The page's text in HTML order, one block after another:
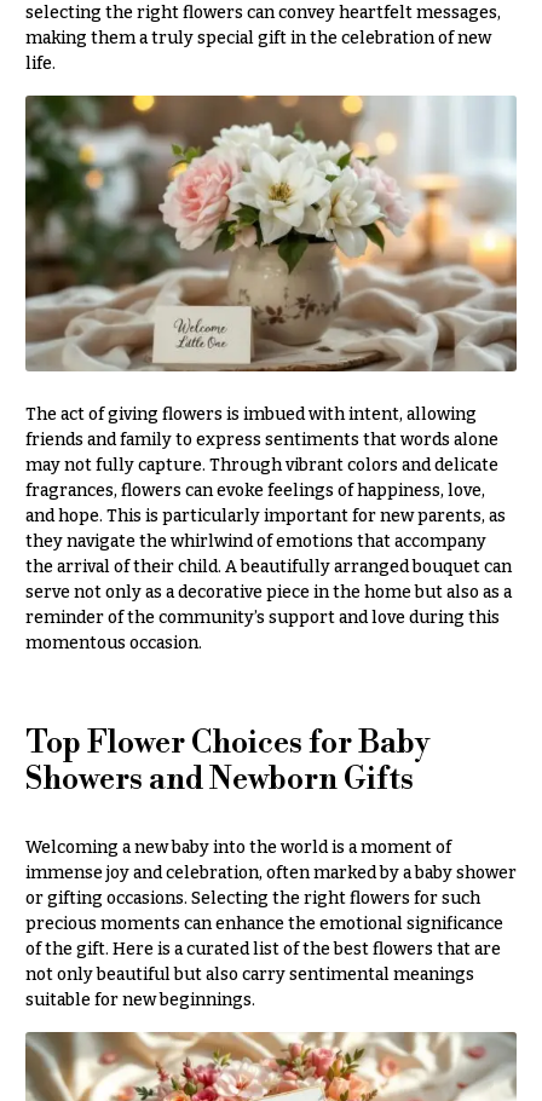
selecting the right flowers can convey heartfelt messages,
making them a truly special gift in the celebration of new
life.
The act of giving flowers is imbued with intent, allowing
friends and family to express sentiments that words alone
may not fully capture. Through vibrant colors and delicate
fragrances, flowers can evoke feelings of happiness, love,
and hope. This is particularly important for new parents, as
they navigate the whirlwind of emotions that accompany
the arrival of their child. A beautifully arranged bouquet can
serve not only as a decorative piece in the home but also as a
reminder of the community’s support and love during this
momentous occasion.
Top Flower Choices for Baby
Showers and Newborn Gifts
Welcoming a new baby into the world is a moment of
immense joy and celebration, often marked by a baby shower
or gifting occasions. Selecting the right flowers for such
precious moments can enhance the emotional significance
of the gift. Here is a curated list of the best flowers that are
not only beautiful but also carry sentimental meanings
suitable for new beginnings.
c
e
R
a
n
g
e
$50
-
$80
-
$99
$100
-
$149
$150
& up
O
c
s
i
n
s
Love &
Romance
Birthday
Business
Gifts
$149
$150
& up
N
a
v
g
a
t
i
o
n
About &
Reviews
FAQ
Delivery
Blog
Contact
All
Flowers
Best
sellers
Designer`s
Choice
P